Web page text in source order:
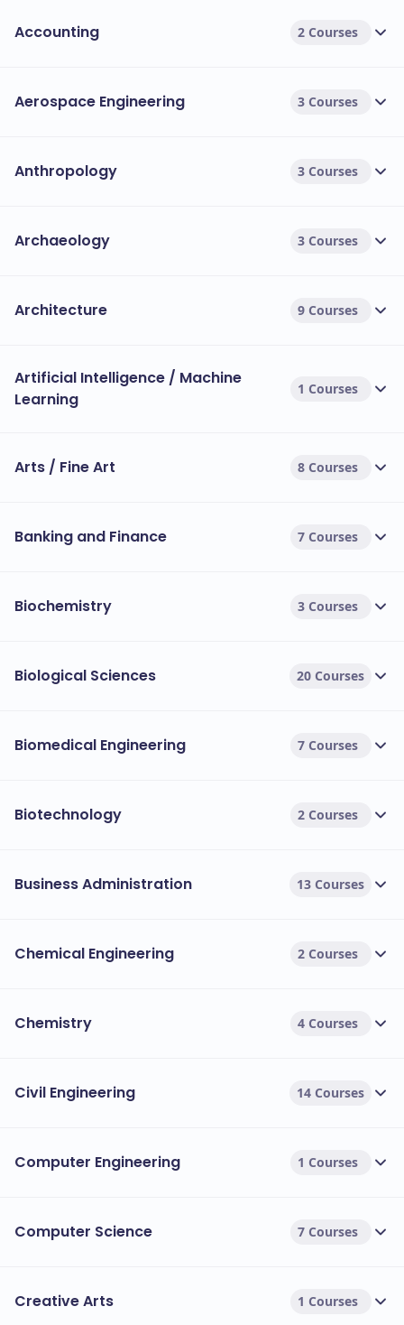
Accounting 2 Courses
Aerospace Engineering 3 Courses
Anthropology 3 Courses
Archaeology 3 Courses
Architecture 9 Courses
Artificial Intelligence / Machine
Learning
1 Courses
Arts / Fine Art 8 Courses
Banking and Finance 7 Courses
Biochemistry 3 Courses
Biological Sciences 20 Courses
Biomedical Engineering 7 Courses
Biotechnology 2 Courses
Business Administration 13 Courses
Chemical Engineering 2 Courses
Chemistry 4 Courses
Civil Engineering 14 Courses
Computer Engineering 1 Courses
Computer Science 7 Courses
Creative Arts 1 Courses